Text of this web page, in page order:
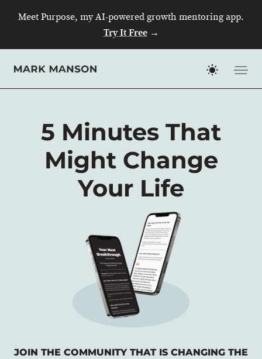
Meet Purpose, my AI-powered growth mentoring app.
Try It Free→
5 Minutes That
Might Change
Your Life
JOIN THE COMMUNITY THAT IS CHANGING THE